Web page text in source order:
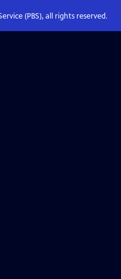
(PBS), all rights reserved.